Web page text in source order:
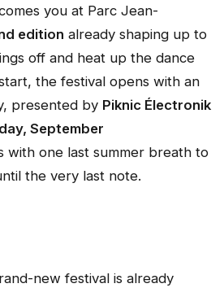
you at Parc Jean-
edition already shaping up to
off and heat up the dance
the festival opens with an
presented by Piknic Électronik
September
with one last summer breath to
the very last note.
new festival is already